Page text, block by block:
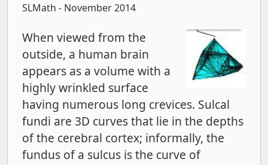
SLMath - November 2014
When viewed from the
outside, a human brain
appears as a volume with a
highly wrinkled surface
having numerous long crevices. Sulcal
fundi are 3D curves that lie in the depths
of the cerebral cortex; informally, the
fundus of a sulcus is the curve of